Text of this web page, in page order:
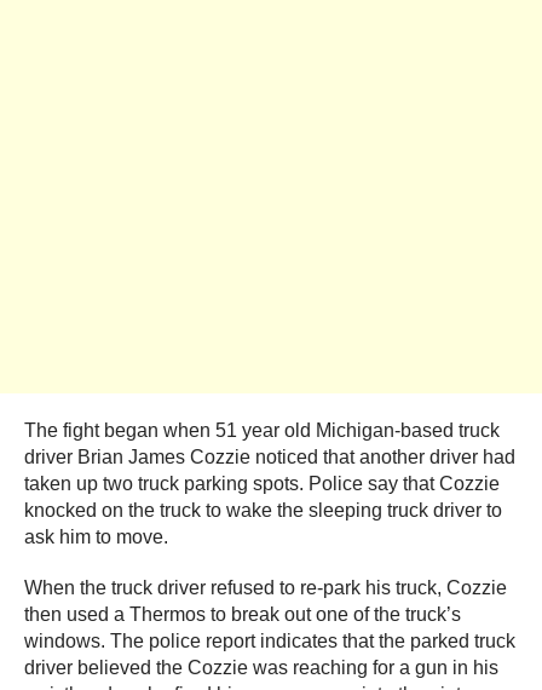
The fight began when 51 year old Michigan-based truck
driver Brian James Cozzie noticed that another driver had
taken up two truck parking spots. Police say that Cozzie
knocked on the truck to wake the sleeping truck driver to
ask him to move.
When the truck driver refused to re-park his truck, Cozzie
then used a Thermos to break out one of the truck’s
windows. The police report indicates that the parked truck
driver believed the Cozzie was reaching for a gun in his